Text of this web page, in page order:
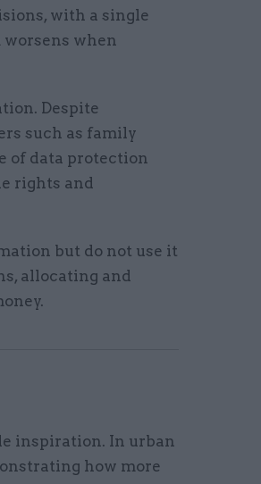
with a single
when
Despite
such as family
of data protection
rights and
but do not use it
allocating and
inspiration. In urban
how more